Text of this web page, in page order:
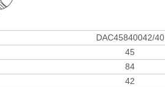
DAC45840042/40
45
84
42